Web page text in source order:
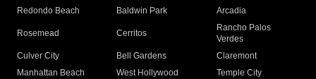
Redondo Beach
Baldwin Park Arcadia
Rosemead Cerritos
Rancho Palos
Verdes
Culver City
Bell Gardens
Claremont
Manhattan Beach
West Hollywood
Temple City